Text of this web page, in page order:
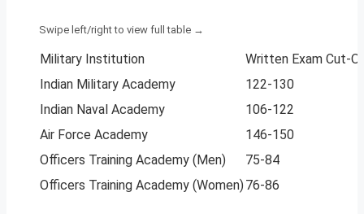
Military Institution
Written Exam Cut-
Indian Military Academy
122-130
Indian Naval Academy
106-122
Air Force Academy
146-150
Officers Training Academy (Men)
75-84
Officers Training Academy (Women)76-86